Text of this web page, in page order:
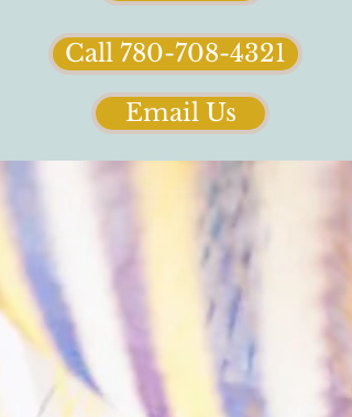
Call 780-708-4321
Email Us